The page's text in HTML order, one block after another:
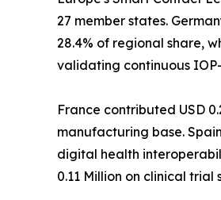
27 member states.
28.4% of regional share,
validating continuous
France contributed USD
manufacturing base.
digital health
0.11 Million on clinical trial